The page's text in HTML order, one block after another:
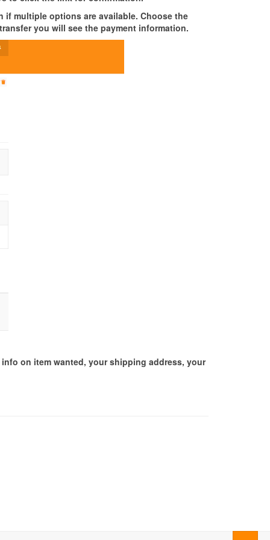
multiple options are available. Choose the
you will see the payment information.
on item wanted, your shipping address, your